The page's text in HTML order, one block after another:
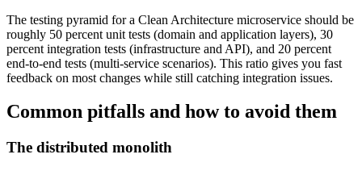
The testing pyramid for a Clean Architecture microservice should be
roughly 50 percent unit tests (domain and application layers), 30
percent integration tests (infrastructure and API), and 20 percent
end-to-end tests (multi-service scenarios). This ratio gives you fast
feedback on most changes while still catching integration issues.
Common pitfalls and how to avoid them
The distributed monolith